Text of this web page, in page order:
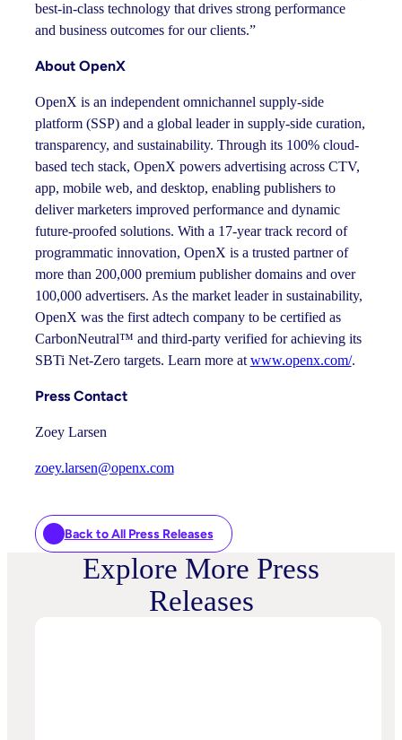
best-in-class technology that drives strong performance
and business outcomes for our clients.”
About OpenX
OpenX is an independent omnichannel supply-side
platform (SSP) and a global leader in supply-side curation,
transparency, and sustainability. Through its 100% cloud-
based tech stack, OpenX powers advertising across CTV,
app, mobile web, and desktop, enabling publishers to
deliver marketers improved performance and dynamic
future-proofed solutions. With a 17-year track record of
programmatic innovation, OpenX is a trusted partner of
more than 200,000 premium publisher domains and over
100,000 advertisers. As the market leader in sustainability,
OpenX was the first adtech company to be certified as
CarbonNeutral™ and third-party verified for achieving its
SBTi Net-Zero targets. Learn more atwww.openx.com/.
Press Contact
Zoey Larsen
zoey.larsen@openx.com
Back to All Press Releases
Explore More Press
Releases